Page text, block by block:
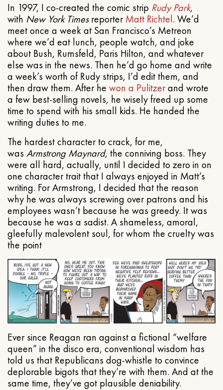
In 1997, I co-created the comic strip Rudy Park,
with New York TimesreporterMatt Richtel. We’d
meet once a week at San Francisco’s Metreon
where we’d eat lunch, people watch, and joke
about Bush, Rumsfeld, Paris Hilton, and whatever
else was in the news. Then he’d go home and write
a week’s worth of Rudy strips, I’d edit them, and
then draw them. After he won a Pulitzerand wrote
a few best-selling novels, he wisely freed up some
time to spend with his small kids. He handed the
writing duties to me.
The hardest character to crack, for me,
was Armstrong Maynard, the conniving boss. They
were all hard, actually, until I decided to zero in on
one character trait that I always enjoyed in Matt’s
writing. For Armstrong, I decided that the reason
why he was always screwing over patrons and his
employees wasn’t because he was greedy. It was
because he was a sadist. A shameless, amoral,
gleefully malevolent soul, for whom the cruelty was
the point
Ever since Reagan ran against a fictional “welfare
queen” in the disco era, conventional wisdom has
told us that Republicans dog-whistle to convince
deplorable bigots that they’re with them. And at the
same time, they’ve got plausible deniability.